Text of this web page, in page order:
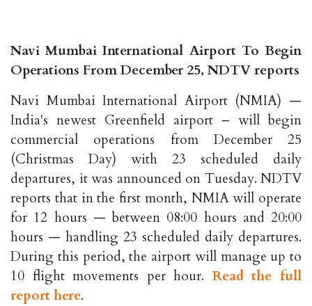
Navi Mumbai International Airport To Begin
Operations From December 25, NDTV reports
Navi Mumbai International Airport (NMIA) —
India's newest Greenfield airport – will begin
commercial operations from December 25
(Christmas Day) with 23 scheduled daily
departures, it was announced on Tuesday. NDTV
reports that in the first month, NMIA will operate
for 12 hours — between 08:00 hours and 20:00
hours — handling 23 scheduled daily departures.
During this period, the airport will manage up to
10 flight movements per hour. Read the full
report here.